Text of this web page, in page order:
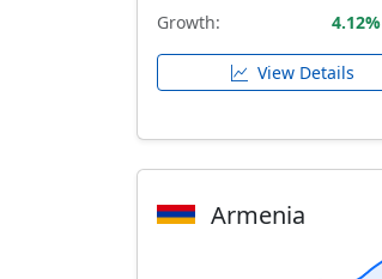
Growth: 4.12%
View Details
Armenia